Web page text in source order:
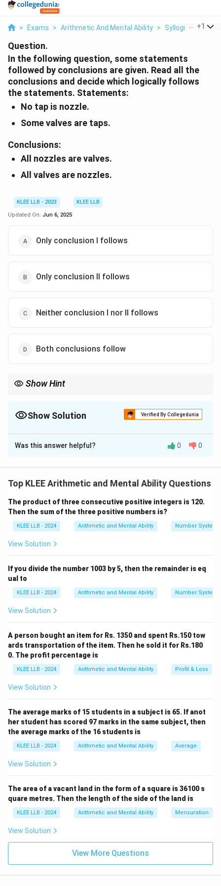
> Exams > Arithmetic And Mental Ability > Syllogism > In
+1
Question.
In the following question, some statements
followed by conclusions are given. Read all the
conclusions and decide which logically follows
the statements. Statements:
No tap is nozzle.
Some valves are taps.
Conclusions:
All nozzles are valves.
All valves are nozzles.
KLEE LLB - 2023
KLEE LLB
Updated On: Jun 6, 2025
Only conclusion I follows
Only conclusion II follows
Neither conclusion I nor II follows
Both conclusions follow
Show Hint
Draw Venn diagrams if needed to visualize.
Show Solution Verified By Collegedunia
The Correct Option isC
Solution and Explanation
- Statement 1: "No tap is nozzle" means taps and
- Statement 2: "Some valves are taps" means valves
and taps overlap partially.
Step 2: Analyze conclusions
- Conclusion I: "All nozzles are valves" — Cannot be true
with taps, so no conclusion about nozzles and valves
can be drawn.
- Conclusion II: "All valves are nozzles" — Cannot be
taps are distinct from nozzles.
Download Solution in PDF
Was this answer helpful? 0 0
Top KLEE Arithmetic and Mental Ability Questions
The product of three consecutive positive integers is 120.
Then the sum of the three positive numbers is?
KLEE LLB - 2024 Arithmetic and Mental Ability Number System
View Solution
If you divide the number 1003 by 5, then the remainder is eq
ual to
KLEE LLB - 2024 Arithmetic and Mental Ability Number System
View Solution
A person bought an item for Rs. 1350 and spent Rs.150 tow
ards transportation of the item. Then he sold it for Rs.180
0. The profit percentage is
KLEE LLB - 2024 Arithmetic and Mental Ability Profit & Loss
View Solution
The average marks of 15 students in a subject is 65. If anot
her student has scored 97 marks in the same subject, then
the average marks of the 16 students is
KLEE LLB - 2024 Arithmetic and Mental Ability Average
View Solution
The area of a vacant land in the form of a square is 36100 s
quare metres. Then the length of the side of the land is
KLEE LLB - 2024 Arithmetic and Mental Ability Mensuration
View Solution
View More Questions